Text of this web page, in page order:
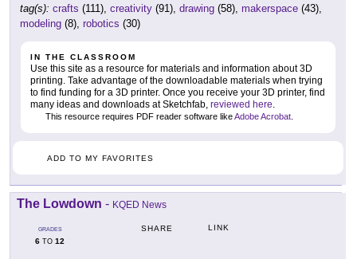
tag(s): crafts (111), creativity (91), drawing (58), makerspace (43),
modeling (8), robotics (30)
IN THE CLASSROOM
Use this site as a resource for materials and information about 3D
printing. Take advantage of the downloadable materials when trying
to find funding for a 3D printer. Once you receive your 3D printer, find
many ideas and downloads at Sketchfab, reviewed here.
This resource requires PDF reader software likeAdobe Acrobat
ADD TO MY FAVORITES
The Lowdown - KQED News
GRADES
6 TO 12
SHARE LINK